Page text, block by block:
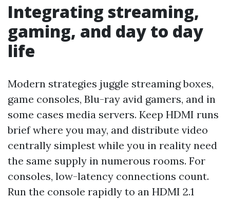
Integrating streaming,
gaming, and day to day
life
Modern strategies juggle streaming boxes,
game consoles, Blu-ray avid gamers, and in
some cases media servers. Keep HDMI runs
brief where you may, and distribute video
centrally simplest while you in reality need
the same supply in numerous rooms. For
consoles, low-latency connections count.
Run the console rapidly to an HDMI 2.1